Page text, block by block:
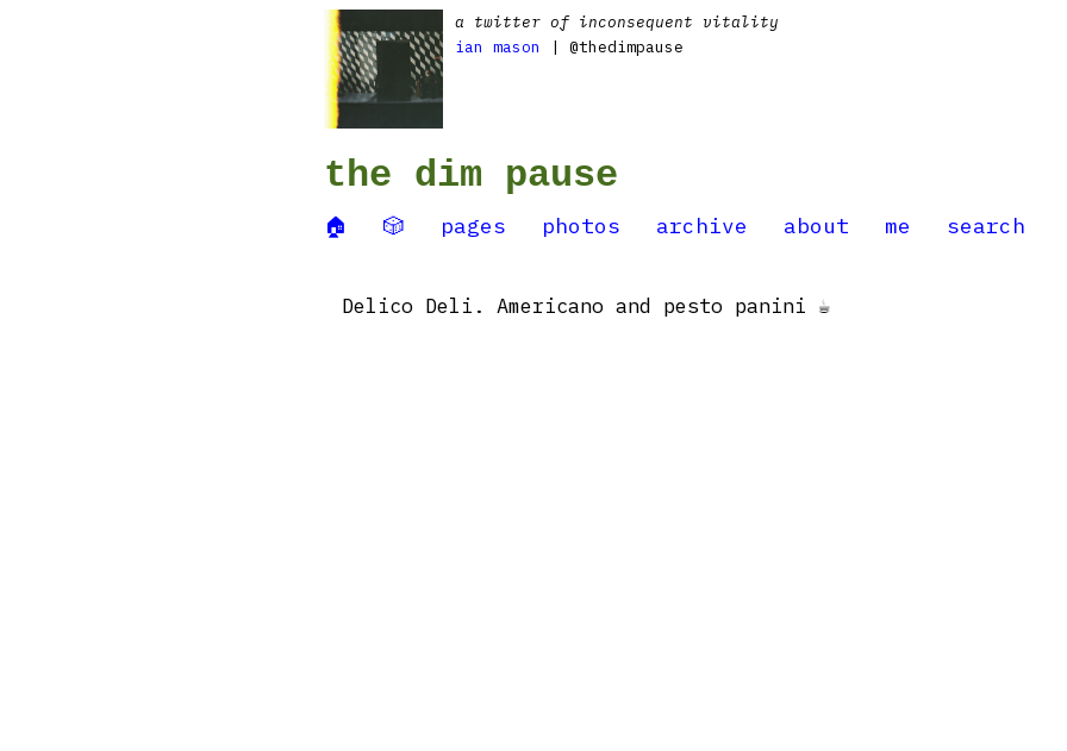
a twitter of inconsequent vitality
ian mason
| @thedimpause
the dim pause
🏠 🎲 pages photos archive about me search
Delico Deli. Americano and pesto panini ☕️